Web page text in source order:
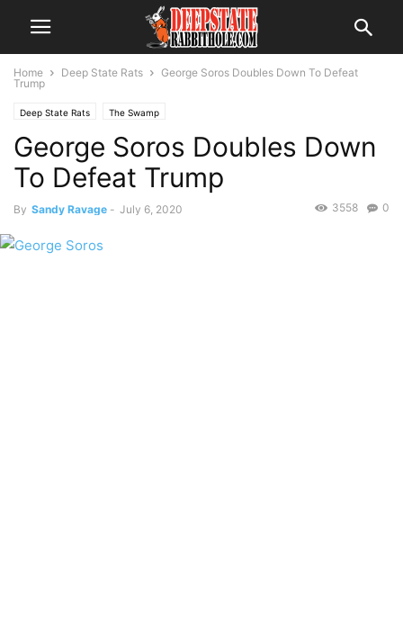
Home Deep State Rats
George Soros Doubles Down To Defeat
Trump
Deep State Rats The Swamp
George Soros Doubles Down
To Defeat Trump
By Sandy Ravage - July 6, 2020 0
3558